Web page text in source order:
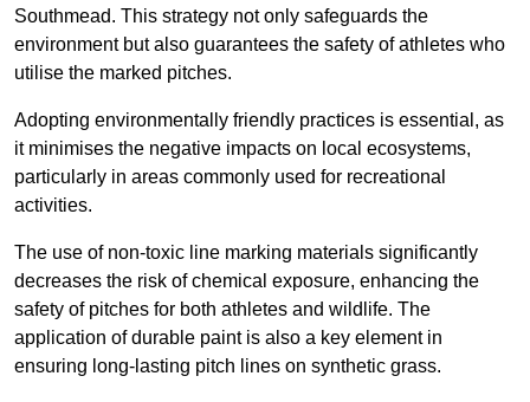
Southmead. This strategy not only safeguards the
environment but also guarantees the safety of athletes who
utilise the marked pitches.
Adopting environmentally friendly practices is essential, as
it minimises the negative impacts on local ecosystems,
particularly in areas commonly used for recreational
activities.
The use of non-toxic line marking materials significantly
decreases the risk of chemical exposure, enhancing the
safety of pitches for both athletes and wildlife. The
application of durable paint is also a key element in
ensuring long-lasting pitch lines on synthetic grass.